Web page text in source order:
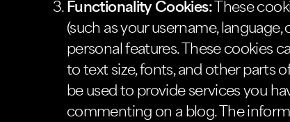
Functionality Cookies:These
(such as your username,
personal features. These cookies
to text size, fonts, and other parts
be used to provide services you
commenting on a blog. The